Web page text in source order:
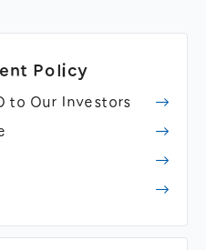
Policy
to Our Investors